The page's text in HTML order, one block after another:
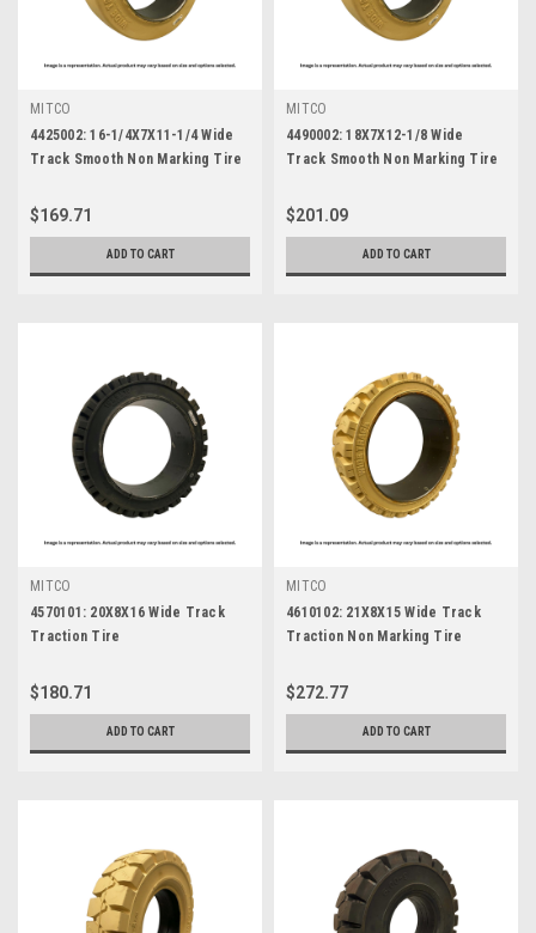
MITCO
4425002: 16-1/4X7X11-1/4 Wide
Track Smooth Non Marking Tire
$169.71
ADD TO CART
MITCO
4490002: 18X7X12-1/8 Wide
Track Smooth Non Marking Tire
$201.09
ADD TO CART
MITCO
4570101: 20X8X16 Wide Track
Traction Tire
$180.71
ADD TO CART
MITCO
4610102: 21X8X15 Wide Track
Traction Non Marking Tire
$272.77
ADD TO CART